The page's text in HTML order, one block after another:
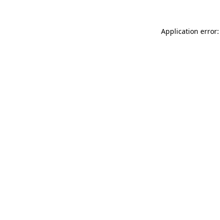
Application